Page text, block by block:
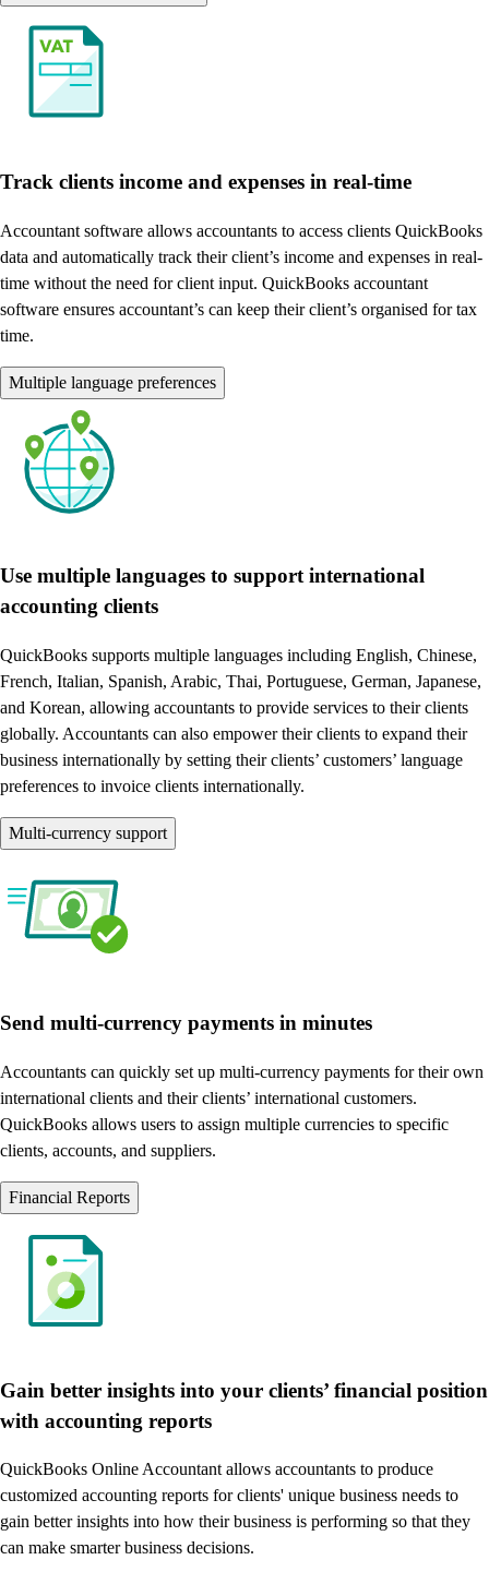
Track clients income and expenses in real-time
Accountant software allows accountants to access clients QuickBooks
data and automatically track their client’s income and expenses in real-
time without the need for client input. QuickBooks accountant
software ensures accountant’s can keep their client’s organised for tax
time.
Multiple language preferences
Use multiple languages to support international
accounting clients
QuickBooks supports multiple languages including English, Chinese,
French, Italian, Spanish, Arabic, Thai, Portuguese, German, Japanese,
and Korean, allowing accountants to provide services to their clients
globally. Accountants can also empower their clients to expand their
business internationally by setting their clients’ customers’ language
preferences to invoice clients internationally.
Multi-currency support
Send multi-currency payments in minutes
Accountants can quickly set up multi-currency payments for their own
international clients and their clients’ international customers.
QuickBooks allows users to assign multiple currencies to specific
clients, accounts, and suppliers.
Financial Reports
Gain better insights into your clients’ financial position
with accounting reports
QuickBooks Online Accountant allows accountants to produce
customized accounting reports for clients' unique business needs to
gain better insights into how their business is performing so that they
can make smarter business decisions.